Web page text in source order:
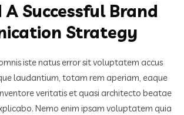
A Successful Brand
Strategy
iste natus error sit voluptatem accus
laudantium, totam rem aperiam, eaque
veritatis et quasi architecto beatae
Nemo enim ipsam voluptatem quia